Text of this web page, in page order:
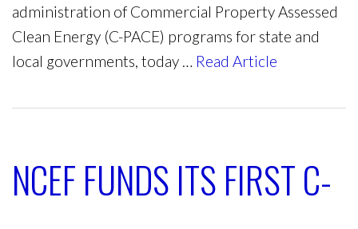
administration of Commercial Property Assessed
Clean Energy (C-PACE) programs for state and
local governments, today … Read Article
NCEF FUNDS ITS FIRST C-